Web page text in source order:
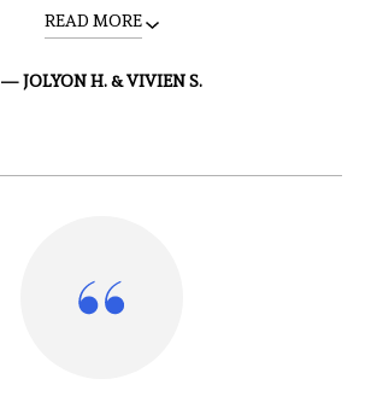
READ MORE
— JOLYON H. & VIVIEN S.